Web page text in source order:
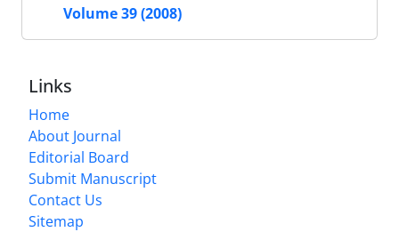
Volume 39 (2008)
Links
Home
About Journal
Editorial Board
Submit Manuscript
Contact Us
Sitemap